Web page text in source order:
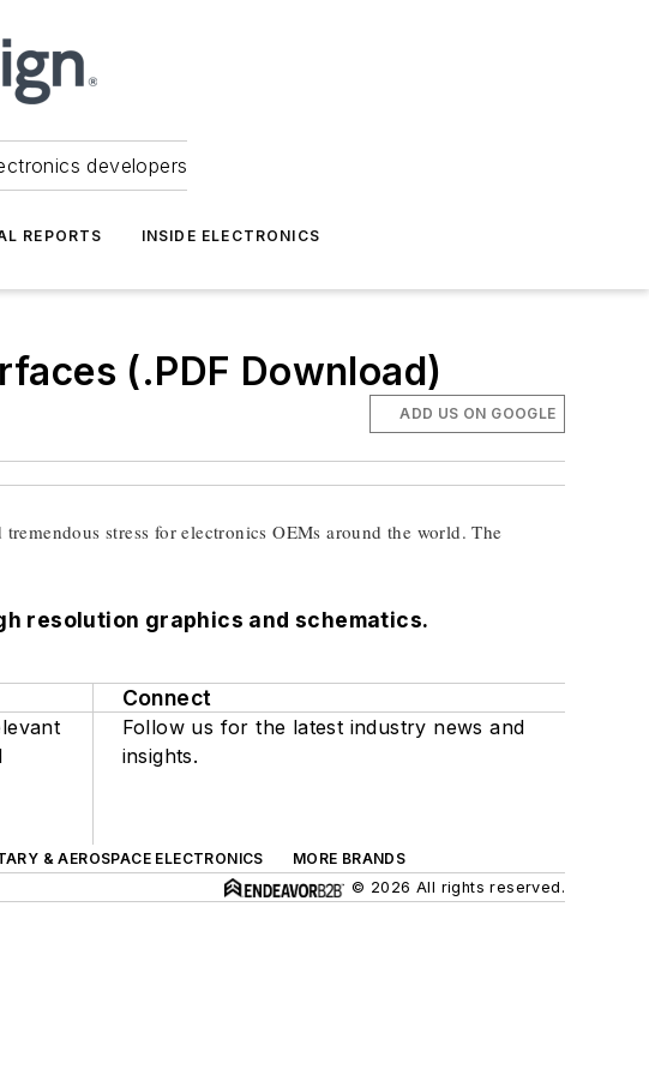
developers
REPORTS INSIDE ELECTRONICS
(.PDF Download)
ADD US ON GOOGLE
stress for electronics OEMs around the world. The
resolution graphics and schematics.
Connect
Follow us for the latest industry news and
insights.
& AEROSPACE ELECTRONICS
MORE BRANDS
© 2026 All rights reserved.